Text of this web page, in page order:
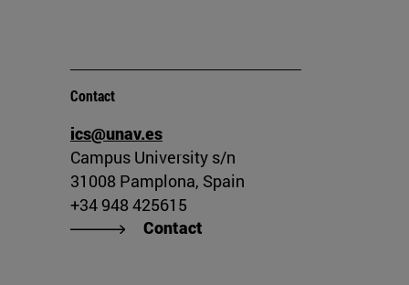
Contact
ics@unav.es
Campus University s/n
31008 Pamplona, Spain
+34 948 425615
Contact